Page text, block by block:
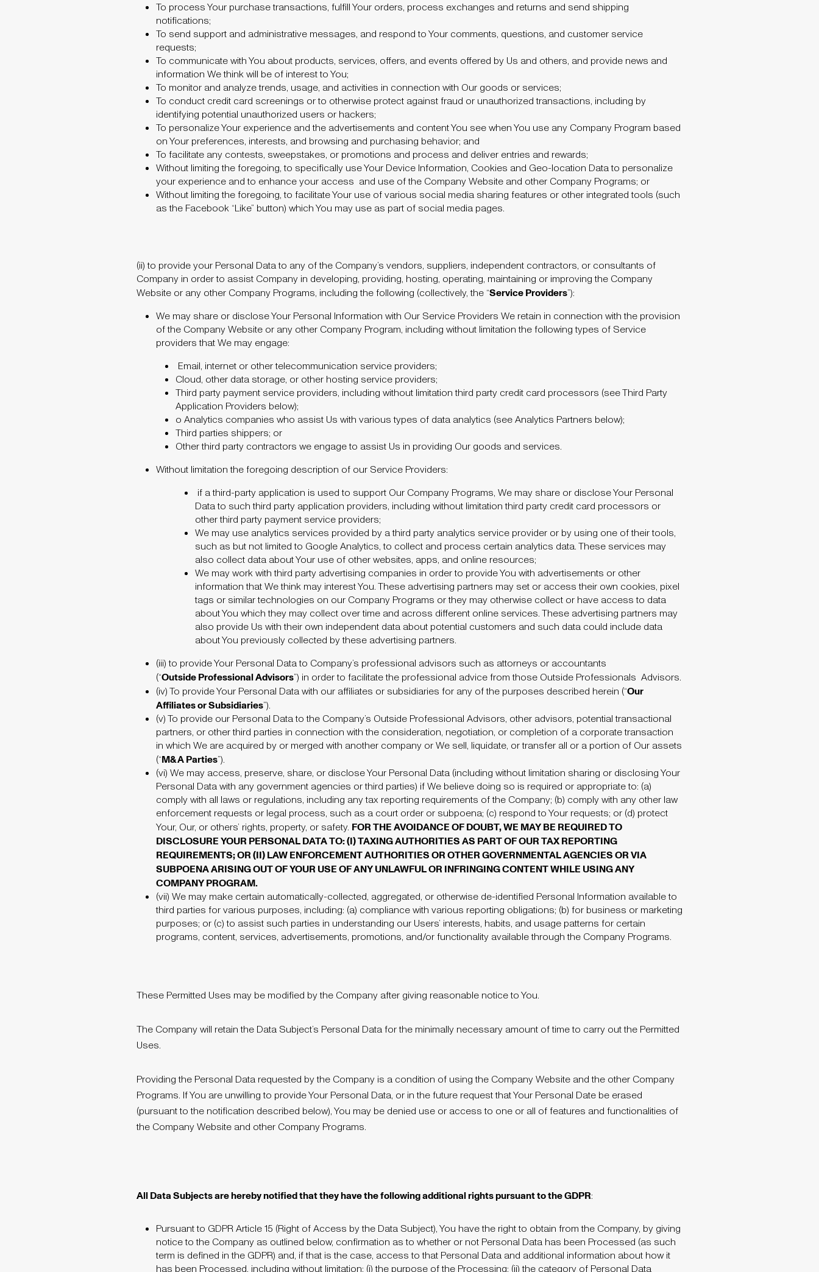
To process Your purchase transactions, fulfill Your orders, process exchanges and returns and send shipping
notifications;
To send support and administrative messages, and respond to Your comments, questions, and customer service
requests;
To communicate with You about products, services, offers, and events offered by Us and others, and provide news and
information We think will be of interest to You;
To monitor and analyze trends, usage, and activities in connection with Our goods or services;
To conduct credit card screenings or to otherwise protect against fraud or unauthorized transactions, including by
identifying potential unauthorized users or hackers;
To personalize Your experience and the advertisements and content You see when You use any Company Program based
on Your preferences, interests, and browsing and purchasing behavior; and
To facilitate any contests, sweepstakes, or promotions and process and deliver entries and rewards;
Without limiting the foregoing, to specifically use Your Device Information, Cookies and Geo-location Data to personalize
your experience and to enhance your access and use of the Company Website and other Company Programs; or
Without limiting the foregoing, to facilitate Your use of various social media sharing features or other integrated tools (such
as the Facebook “Like” button) which You may use as part of social media pages.
(ii) to provide your Personal Data to any of the Company’s vendors, suppliers, independent contractors, or consultants of
Company in order to assist Company in developing, providing, hosting, operating, maintaining or improving the Company
Website or any other Company Programs, including the following (collectively, the “Service Providers”):
We may share or disclose Your Personal Information with Our Service Providers We retain in connection with the provision
of the Company Website or any other Company Program, including without limitation the following types of Service
providers that We may engage:
Email, internet or other telecommunication service providers;
Cloud, other data storage, or other hosting service providers;
Third party payment service providers, including without limitation third party credit card processors (see Third Party
Application Providers below);
o Analytics companies who assist Us with various types of data analytics (see Analytics Partners below);
Third parties shippers; or
Other third party contractors we engage to assist Us in providing Our goods and services.
Without limitation the foregoing description of our Service Providers:
if a third-party application is used to support Our Company Programs, We may share or disclose Your Personal
Data to such third party application providers, including without limitation third party credit card processors or
other third party payment service providers;
We may use analytics services provided by a third party analytics service provider or by using one of their tools,
such as but not limited to Google Analytics, to collect and process certain analytics data. These services may
also collect data about Your use of other websites, apps, and online resources;
We may work with third party advertising companies in order to provide You with advertisements or other
information that We think may interest You. These advertising partners may set or access their own cookies, pixel
tags or similar technologies on our Company Programs or they may otherwise collect or have access to data
about You which they may collect over time and across different online services. These advertising partners may
also provide Us with their own independent data about potential customers and such data could include data
about You previously collected by these advertising partners.
(iii) to provide Your Personal Data to Company’s professional advisors such as attorneys or accountants
(“OutsideProfessional Advisors”) in order to facilitate the professional advice from those Outside Professionals Advisors.
(iv)To provide Your Personal Data with our affiliates or subsidiaries for any of the purposes described herein (“Our
Affiliates or Subsidiaries”).
(v)To provide our Personal Data to the Company’s Outside Professional Advisors, other advisors, potential transactional
partners, or other third parties in connection with the consideration, negotiation, or completion of a corporate transaction
in which We are acquired by or merged with another company or We sell, liquidate, or transfer all or a portion of Our assets
(“M&A Parties”).
(vi) We may access, preserve, share, or disclose Your Personal Data (including without limitation sharing or disclosing Your
Personal Data with any government agencies or third parties) if We believe doing so is required or appropriate to: (a)
comply with all laws or regulations, including any tax reporting requirements of the Company; (b) comply with any other law
enforcement requests or legal process, such as a court order or subpoena; (c) respond to Your requests; or (d) protect
Your, Our, or others’ rights, property, or safety. FOR THE AVOIDANCE OF DOUBT, WE MAY BE REQUIRED TO
DISCLOSURE YOUR PERSONAL DATA TO: (I) TAXING AUTHORITIES AS PART OF OUR TAX REPORTING
REQUIREMENTS; OR (II) LAW ENFORCEMENT AUTHORITIES OR OTHER GOVERNMENTAL AGENCIES OR VIA
SUBPOENA ARISING OUT OF YOUR USE OF ANY UNLAWFUL OR INFRINGING CONTENT WHILE USING ANY
COMPANY PROGRAM.
(vii) We may make certain automatically-collected, aggregated, or otherwise de-identified Personal Information available to
third parties for various purposes, including: (a) compliance with various reporting obligations; (b) for business or marketing
purposes; or (c) to assist such parties in understanding our Users’ interests, habits, and usage patterns for certain
programs, content, services, advertisements, promotions, and/or functionality available through the Company Programs.
These Permitted Uses may be modified by the Company after giving reasonable notice to You.
The Company will retain the Data Subject’s Personal Data for the minimally necessary amount of time to carry out the Permitted
Uses.
Providing the Personal Data requested by the Company is a condition of using the Company Website and the other Company
Programs. If You are unwilling to provide Your Personal Data, or in the future request that Your Personal Date be erased
(pursuant to the notification described below), You may be denied use or access to one or all of features and functionalities of
the Company Website and other Company Programs.
All Data Subjects are hereby notified that they have the following additional rights pursuant to the GDPR:
Pursuant to GDPR Article 15 (Right of Access by the Data Subject), You have the right to obtain from the Company, by giving
notice to the Company as outlined below, confirmation as to whether or not Personal Data has been Processed (as such
term is defined in the GDPR) and, if that is the case, access to that Personal Data and additional information about how it
has been Processed, including without limitation: (i) the purpose of the Processing; (ii) the category of Personal Data